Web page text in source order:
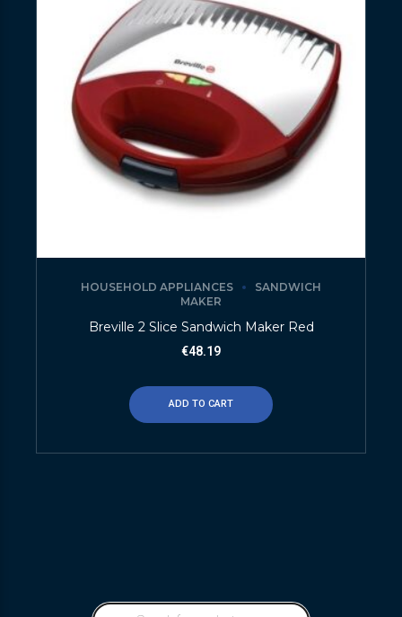
HOUSEHOLD APPLIANCES
SANDWICH
MAKER
Breville 2 Slice Sandwich Maker Red
€48.19
ADD TO CART